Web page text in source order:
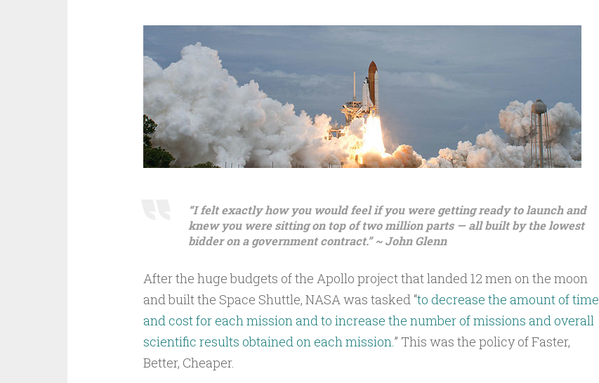
“I felt exactly how you would feel if you were getting ready to launch and
knew you were sitting on top of two million parts — all built by the lowest
bidder on a government contract.” ~ John Glenn
After the huge budgets of the Apollo project that landed 12 men on the moon
and built the Space Shuttle, NASA was tasked “to decrease the amount of time
and cost for each mission and to increase the number of missions and overall
scientific results obtained on each mission.” This was the policy of Faster,
Better, Cheaper.